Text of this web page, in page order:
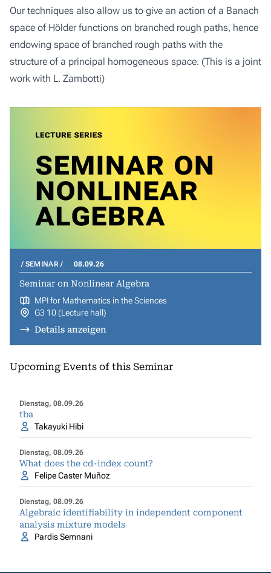
Our techniques also allow us to give an action of a Banach
space of Hölder functions on branched rough paths, hence
endowing space of branched rough paths with the
structure of a principal homogeneous space. (This is a joint
work with L. Zambotti)
SEMINAR 08.09.26
Seminar on Nonlinear Algebra
MPI for Mathematics in the Sciences
G3 10 (Lecture hall)
Details anzeigen
Upcoming Events of this Seminar
Dienstag, 08.09.26
tba
Takayuki Hibi
Dienstag, 08.09.26
What does the cd-index count?
Felipe Caster Muñoz
Dienstag, 08.09.26
Algebraic identifiability in independent component
analysis mixture models
Pardis Semnani